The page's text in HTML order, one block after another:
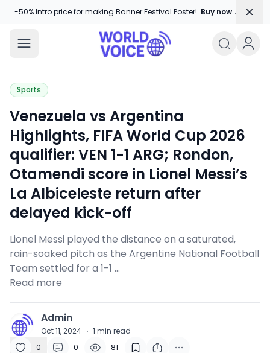
-50% Intro price for making Banner Festival Poster!. Buy now →
World Voice
Amplifying Global Stories, One
Sports
Venezuela vs Argentina
Highlights, FIFA World Cup 2026
qualifier: VEN 1-1 ARG; Rondon,
Otamendi score in Lionel Messi’s
La Albiceleste return after
delayed kick-off
Lionel Messi played the distance on a saturated,
rain-soaked pitch as the Argentine National Football
Team settled for a 1-1 …
Read more
A Admin
Oct 11, 2024 · 1 min read
0
0 81